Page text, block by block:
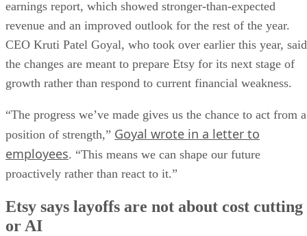
earnings report, which showed stronger-than-expected
revenue and an improved outlook for the rest of the year.
CEO Kruti Patel Goyal, who took over earlier this year, said
the changes are meant to prepare Etsy for its next stage of
growth rather than respond to current financial weakness.
“The progress we’ve made gives us the chance to act from a
position of strength,” Goyal wrote in a letter to
employees. “This means we can shape our future
proactively rather than react to it.”
Etsy says layoffs are not about cost cutting
or AI